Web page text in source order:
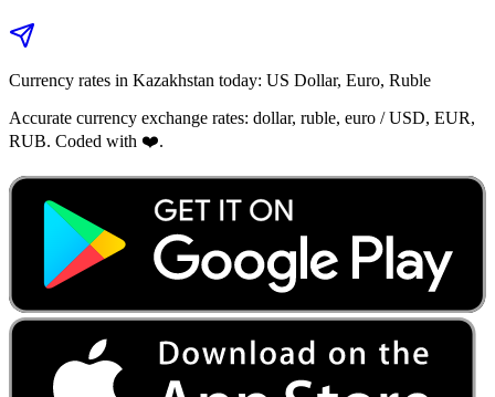
Currency rates in Kazakhstan today: US Dollar, Euro, Ruble
Accurate currency exchange rates: dollar, ruble, euro / USD, EUR,
RUB. Coded with ❤️.